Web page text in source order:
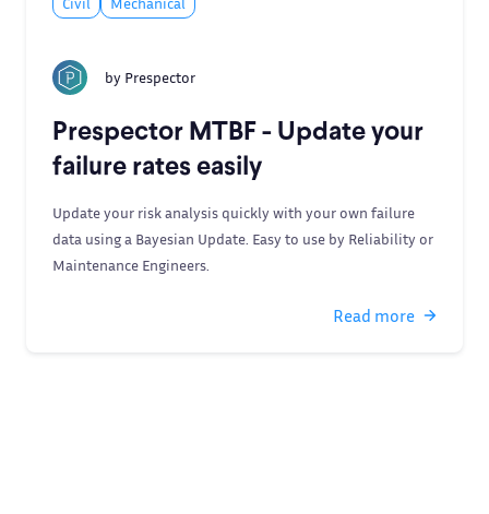
by Prespector
Prespector MTBF - Update your
failure rates easily
Update your risk analysis quickly with your own failure
data using a Bayesian Update. Easy to use by Reliability or
Maintenance Engineers.
Read more